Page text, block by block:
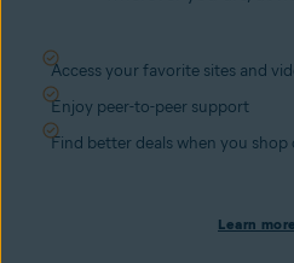
Access your favorite sites and
Enjoy peer-to-peer support
Find better deals when you shop
Learn more